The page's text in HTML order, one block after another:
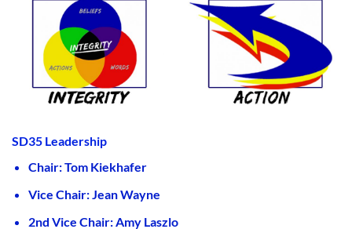
SD35 Leadership
Chair: Tom Kiekhafer
Vice Chair: Jean Wayne
2nd Vice Chair: Amy Laszlo